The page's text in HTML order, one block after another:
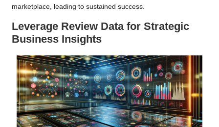
marketplace, leading to sustained success.
Leverage Review Data for Strategic
Business Insights